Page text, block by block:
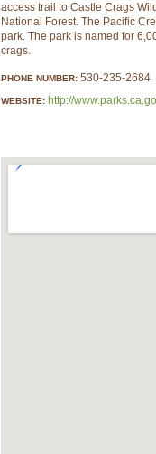
access trail to Castle Crags
National Forest. The Pacific
park. The park is named for
crags.
PHONE NUMBER: 530-235-2684
WEBSITE: http://